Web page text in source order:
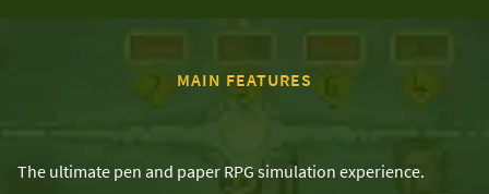
MAIN FEATURES
The ultimate pen and paper RPG simulation experience.